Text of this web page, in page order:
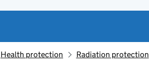
Health protection Radiation protection